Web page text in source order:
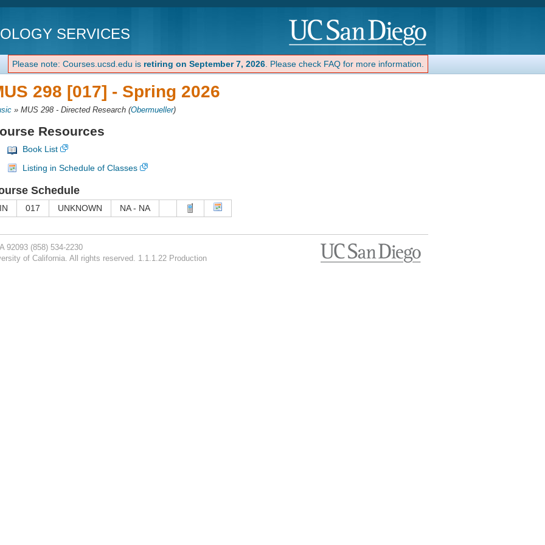
SERVICES
Please note: Courses.ucsd.edu is retiring on September 7, 2026 . Please check FAQ for more information.
298 [017] - Spring 2026
» MUS 298 - Directed Research (Obermueller)
Resources
Book List
Listing in Schedule of Classes
Schedule
IN 017 UNKNOWN NA - NA
92093 (858) 534-2230
of California. All rights reserved. 1.1.1.22 Production